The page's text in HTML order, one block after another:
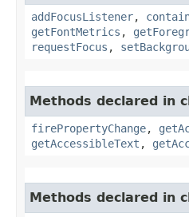
addFocusListener,
getFontMetrics ,
requestFocus ,
Methods declared in
firePropertyChange,
getAccessibleText ,
Methods declared in